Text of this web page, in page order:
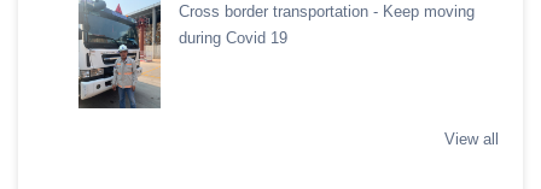
Cross border transportation - Keep moving
during Covid 19
View all